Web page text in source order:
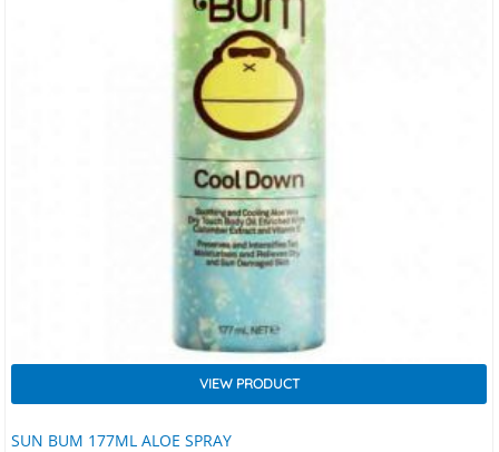
SUN BUM 177ML ALOE SPRAY
VIEW PRODUCT